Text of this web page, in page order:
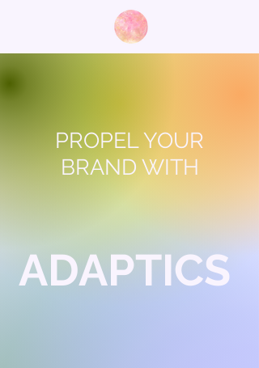
PROPEL YOUR
BRAND WITH
ADAPTICS